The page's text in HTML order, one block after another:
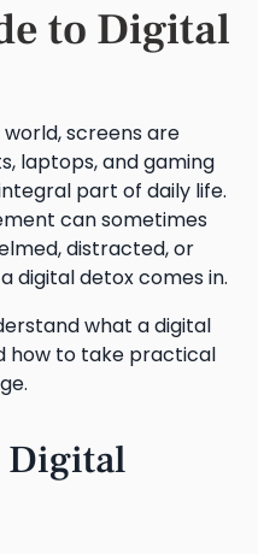
to Digital
screens are
laptops, and gaming
part of daily life.
can sometimes
distracted, or
digital detox comes in.
what a digital
how to take practical
Digital